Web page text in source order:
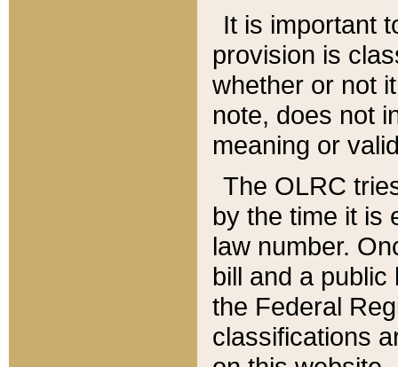
It is important
provision is
whether or not
note, does not
meaning or
The OLRC
by the time it is
law number.
bill and a
the Federal
classifications